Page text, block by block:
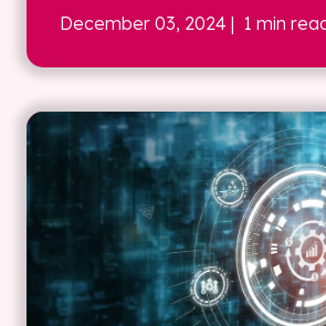
December 03, 2024 | 1 min